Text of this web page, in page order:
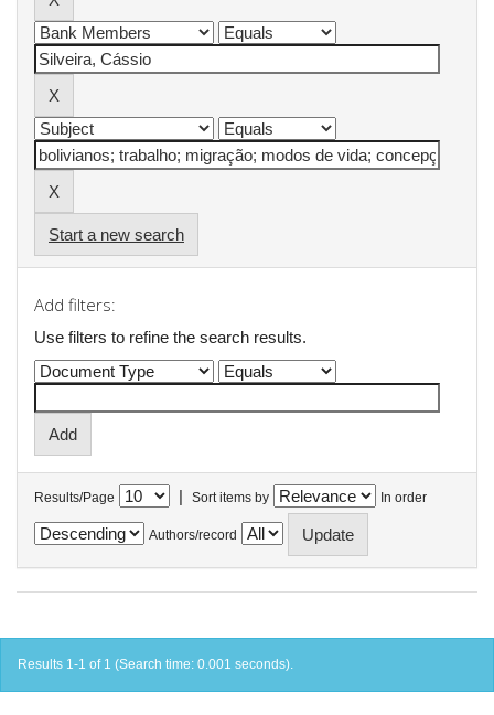
Start a new search
Add filters:
Use filters to refine the search results.
Results/Page | Sort items by In order
Authors/record
Results 1-1 of 1 (Search time: 0.001 seconds).